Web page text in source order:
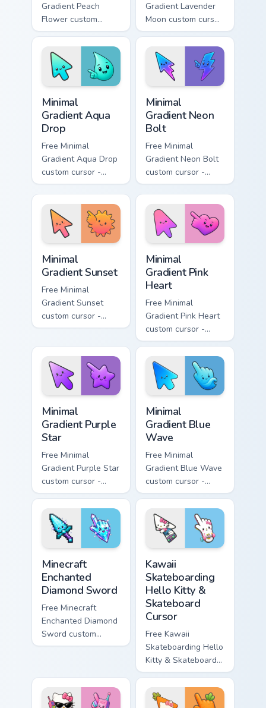
Gradient Peach
Flower custom
cursor - minimal
peach-to-pink tip
with matching
flower symbol hand.
Gradient Lavender
Moon custom cursor
- minimal soft
lavender tip with
matching moon
symbol hand.
Minimal
Gradient Aqua
Drop
Free Minimal
Gradient Aqua Drop
custom cursor -
minimal turquoise
aqua tip with
matching drop
symbol hand.
Minimal
Gradient Neon
Bolt
Free Minimal
Gradient Neon Bolt
custom cursor -
minimal blue-to-
violet neon tip with
matching bolt
symbol hand.
Minimal
Gradient Sunset
Free Minimal
Gradient Sunset
custom cursor -
minimal orange-to-
matching sun
symbol hand.
Minimal
Gradient Pink
Heart
Free Minimal
Gradient Pink Heart
custom cursor -
minimal pink-to-
violet tip with
matching heart
symbol hand.
Minimal
Gradient Purple
Star
Free Minimal
Gradient Purple Star
custom cursor -
minimal purple-to-
violet tip with
matching star
symbol hand.
Minimal
Gradient Blue
Wave
Free Minimal
Gradient Blue Wave
custom cursor -
minimal blue-to-
cyan tip with
matching wave
symbol hand.
Minecraft
Enchanted
Diamond Sword
Free Minecraft
Enchanted Diamond
Sword custom
cursor - cute
matching diamond
hand.
Kawaii
Skateboarding
Hello Kitty &
Skateboard
Cursor
Free Kawaii
Skateboarding Hello
Kitty & Skateboard
Cursor - skate Kitty
tip with matching
skateboard hand.